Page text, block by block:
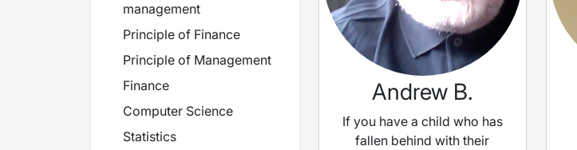
management
Principle of Finance
Principle of Management
Finance
Computer Science
Statistics
Andrew B.
If you have a child who has
fallen behind with their